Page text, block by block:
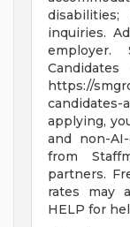
inquiries.
https://
applying,
and non-
from
partners.
rates may
HELP for